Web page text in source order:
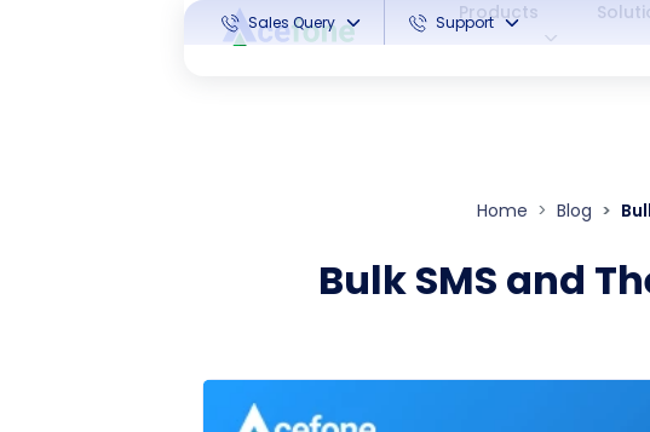
Sales Query Support
Products
Home Blog
Bulk SMS and